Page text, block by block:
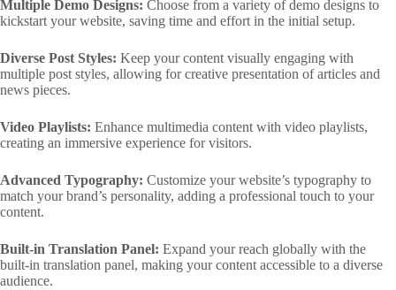
Multiple Demo Designs: Choose from a variety of demo designs to
kickstart your website, saving time and effort in the initial setup.
Diverse Post Styles: Keep your content visually engaging with
multiple post styles, allowing for creative presentation of articles and
news pieces.
Video Playlists: Enhance multimedia content with video playlists,
creating an immersive experience for visitors.
Advanced Typography: Customize your website’s typography to
match your brand’s personality, adding a professional touch to your
content.
Built-in Translation Panel: Expand your reach globally with the
built-in translation panel, making your content accessible to a diverse
audience.